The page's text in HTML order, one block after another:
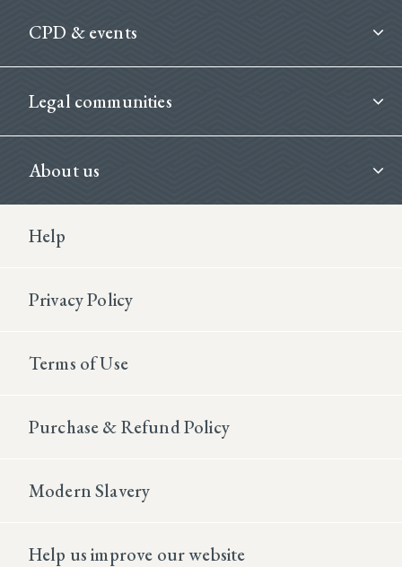
CPD & events
Legal communities
About us
Footer Second
Help
Privacy Policy
Terms of Use
Purchase & Refund Policy
Modern Slavery
Help us improve our website